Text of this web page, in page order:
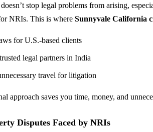
stop legal problems from arising,
NRIs. This is where Sunnyvale California
for U.S.-based clients
legal partners in India
travel for litigation
approach saves you time, money, and
Disputes Faced by NRIs